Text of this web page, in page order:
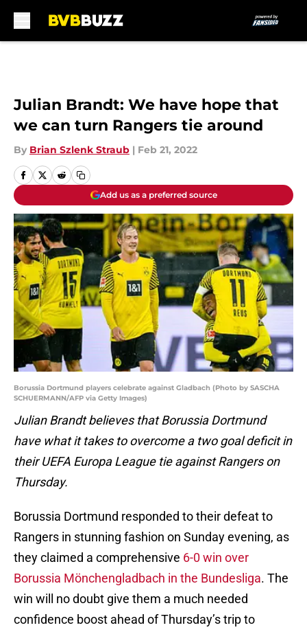
Julian Brandt: We have hope that
we can turn Rangers tie around
By Brian Szlenk Straub | Feb 21, 2022
Add us as a preferred source
Borussia Dortmund players celebrate against Gladbach (Photo by SASCHA
SCHUERMANN/AFP via Getty Images)
Julian Brandt believes that Borussia Dortmund
have what it takes to overcome a two goal deficit in
their UEFA Europa League tie against Rangers on
Thursday.
Borussia Dortmund responded to their defeat to
Rangers in stunning fashion on Sunday evening, as
they claimed a comprehensive 6-0 win over
Borussia Mönchengladbach in the Bundesliga. The
win will no doubt give them a much needed
confidence boost ahead of Thursday’s trip to